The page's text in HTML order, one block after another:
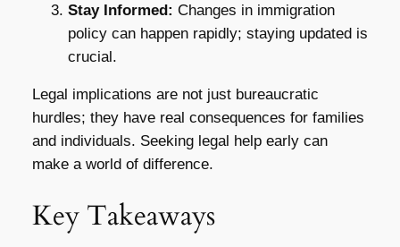
Stay Informed: Changes in immigration
policy can happen rapidly; staying updated is
crucial.
Legal implications are not just bureaucratic
hurdles; they have real consequences for families
and individuals. Seeking legal help early can
make a world of difference.
Key Takeaways